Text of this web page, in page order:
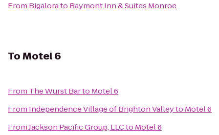
From Bigalorato Baymont Inn & Suites Monroe
ToMotel 6
From The Wurst Barto Motel 6
From Independence Village of Brighton Valleyto Motel 6
FromJackson Pacific Group, LLCto Motel 6